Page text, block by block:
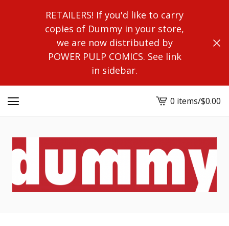
RETAILERS! If you'd like to carry
copies of Dummy in your store,
we are now distributed by
POWER PULP COMICS. See link
in sidebar.
View
cart
0 items/$0.00